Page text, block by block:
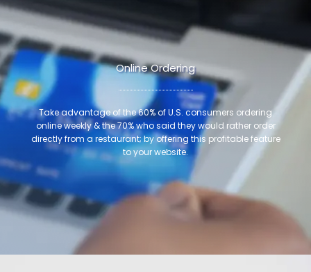
Online Ordering
Take advantage of the 60% of U.S. consumers ordering
online weekly & the 70% who said they would rather order
directly from a restaurant; by offering this profitable feature
to your website.